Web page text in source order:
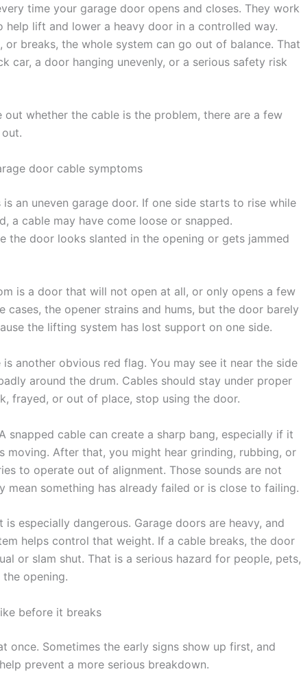
time your garage door opens and closes. They work
help lift and lower a heavy door in a controlled way.
or breaks, the whole system can go out of balance. That
car, a door hanging unevenly, or a serious safety risk
whether the cable is the problem, there are a few
door cable symptoms
an uneven garage door. If one side starts to rise while
a cable may have come loose or snapped.
the door looks slanted in the opening or gets jammed
is a door that will not open at all, or only opens a few
cases, the opener strains and hums, but the door barely
the lifting system has lost support on one side.
another obvious red flag. You may see it near the side
around the drum. Cables should stay under proper
frayed, or out of place, stop using the door.
snapped cable can create a sharp bang, especially if it
moving. After that, you might hear grinding, rubbing, or
to operate out of alignment. Those sounds are not
mean something has already failed or is close to failing.
especially dangerous. Garage doors are heavy, and
helps control that weight. If a cable breaks, the door
or slam shut. That is a serious hazard for people, pets,
opening.
before it breaks
once. Sometimes the early signs show up first, and
prevent a more serious breakdown.